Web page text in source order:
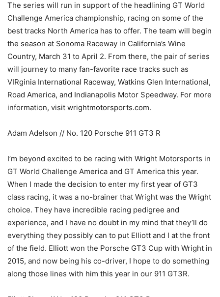
The series will run in support of the headlining GT World
Challenge America championship, racing on some of the
best tracks North America has to offer. The team will begin
the season at Sonoma Raceway in California’s Wine
Country, March 31 to April 2. From there, the pair of series
will journey to many fan-favorite race tracks such as
VIRginia International Raceway, Watkins Glen International,
Road America, and Indianapolis Motor Speedway. For more
information, visit wrightmotorsports.com.
Adam Adelson // No. 120 Porsche 911 GT3 R
I’m beyond excited to be racing with Wright Motorsports in
GT World Challenge America and GT America this year.
When I made the decision to enter my first year of GT3
class racing, it was a no-brainer that Wright was the Wright
choice. They have incredible racing pedigree and
experience, and I have no doubt in my mind that they’ll do
everything they possibly can to put Elliott and I at the front
of the field. Elliott won the Porsche GT3 Cup with Wright in
2015, and now being his co-driver, I hope to do something
along those lines with him this year in our 911 GT3R.